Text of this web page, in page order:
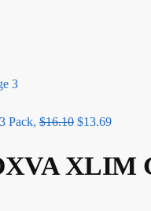
Pack, $16.10 $13.69
XLIM